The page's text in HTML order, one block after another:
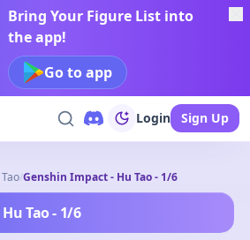
Bring Your Figure List into
the app!
Go to app
Login Sign Up
/Genshin Impact - Hu Tao - 1/6
Tao - 1/6